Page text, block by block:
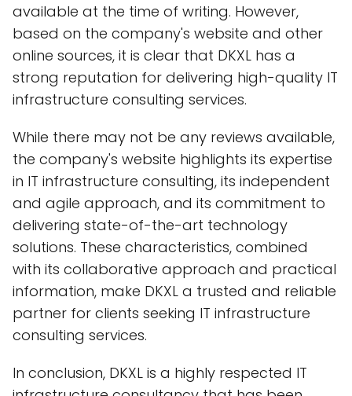
available at the time of writing. However,
based on the company's website and other
online sources, it is clear that DKXL has a
strong reputation for delivering high-quality IT
infrastructure consulting services.
While there may not be any reviews available,
the company's website highlights its expertise
in IT infrastructure consulting, its independent
and agile approach, and its commitment to
delivering state-of-the-art technology
solutions. These characteristics, combined
with its collaborative approach and practical
information, make DKXL a trusted and reliable
partner for clients seeking IT infrastructure
consulting services.
In conclusion, DKXL is a highly respected IT